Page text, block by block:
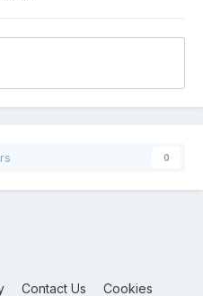
0
Contact Us Cookies